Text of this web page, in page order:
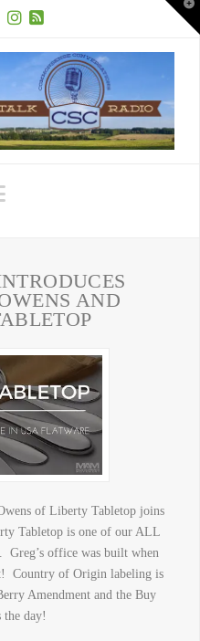
Navigation
AND
of Liberty Tabletop joins
Tabletop is one of our ALL
office was built when
Country of Origin labeling is
Amendment and the Buy
the day!